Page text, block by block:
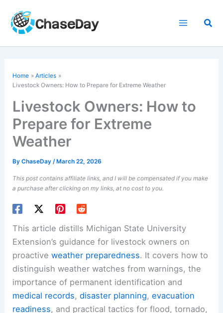
content
Home
Articles
Livestock Owners: How to Prepare for Extreme Weather
Livestock Owners: How to
Prepare for Extreme
Weather
ByChaseDay/ March 22, 2026
This post contains affiliate links, and I will be compensated if you make
a purchase after clicking on my links, at no cost to you.
This article distills Michigan State University
Extension’s guidance for livestock owners on
proactiveweather preparedness. It covers how to
distinguish weather watches from warnings, the
importance of permanent identification and
medical records,disaster planning,evacuation
readiness, and practical tactics for flood, tornado,